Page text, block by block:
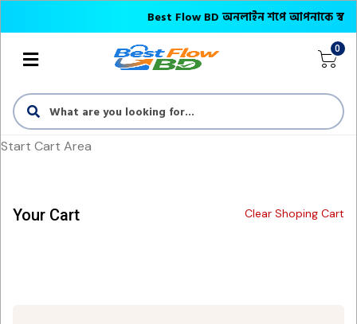
Best Flow BD অনলাইন শপে আপনাকে স্বাগতম
0
Start Cart Area
Your Cart Clear Shoping Cart